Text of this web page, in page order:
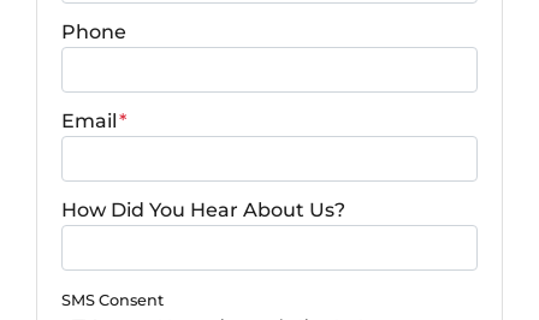
Phone
Email*
How Did You Hear About Us?
SMS Consent